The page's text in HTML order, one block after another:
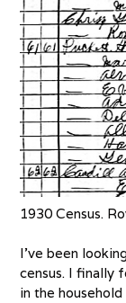
1930 Census.
I’ve been
census. I finally
in the